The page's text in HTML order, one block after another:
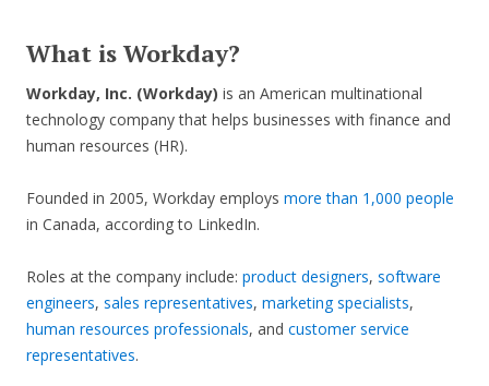
What is Workday?
Workday, Inc. (Workday) is an American multinational
technology company that helps businesses with finance and
human resources (HR).
Founded in 2005, Workday employs more than 1,000 people
in Canada, according to LinkedIn.
Roles at the company include: product designers, software
engineers, sales representatives, marketing specialists,
human resources professionals, and customer service
representatives.